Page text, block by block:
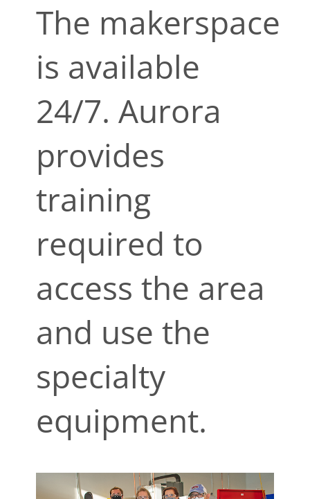
The makerspace
is available
24/7. Aurora
provides
training
required to
access the area
and use the
specialty
equipment.